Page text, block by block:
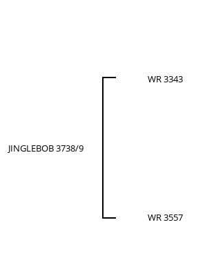
JINGLEBOB 3738/9
WR 3343
WR 3557